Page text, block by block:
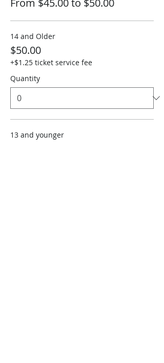
From $45.00 to $50.00
14 and Older
$50.00
+$1.25 ticket service fee
Quantity
13 and younger